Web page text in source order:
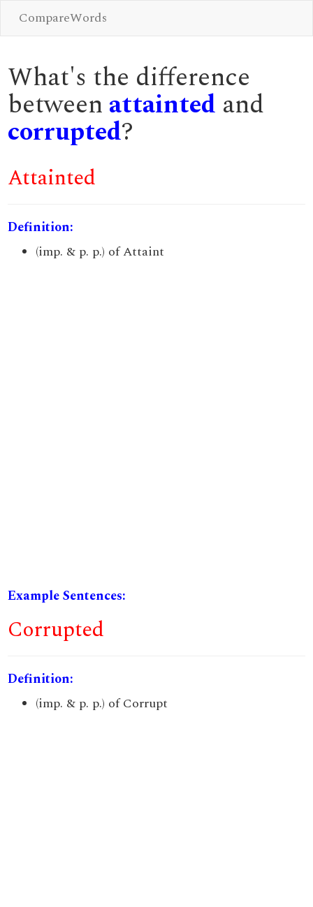
CompareWords
What's the difference
between attainted and
corrupted?
Attainted
Definition:
(imp. & p. p.) of Attaint
Example Sentences:
Corrupted
Definition:
(imp. & p. p.) of Corrupt